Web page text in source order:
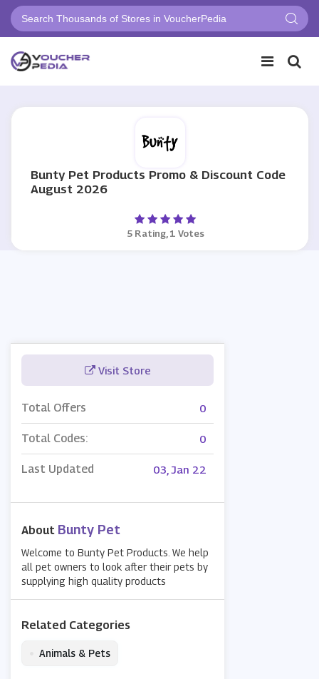
Bunty Pet Products Promo & Discount Code
August 2026
5 Rating, 1 Votes
Visit Store
Total Offers 0
Total Codes: 0
Last Updated 03, Jan 22
About Bunty Pet
Welcome to Bunty Pet Products. We help
all pet owners to look after their pets by
supplying high quality products
Related Categories
Animals & Pets